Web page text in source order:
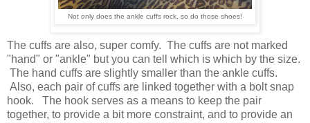
Not only does the ankle cuffs rock, so do those shoes!
The cuffs are also, super comfy. The cuffs are not marked
"hand" or "ankle" but you can tell which is which by the size.
The hand cuffs are slightly smaller than the ankle cuffs.
Also, each pair of cuffs are linked together with a bolt snap
hook. The hook serves as a means to keep the pair
together, to provide a bit more constraint, and to provide an